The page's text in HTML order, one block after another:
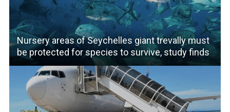
Nursery areas of Seychelles giant trevally must
be protected for species to survive, study finds